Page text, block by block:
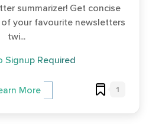
summarizer! Get concise
your favourite newsletters
twi...
Signup Required
More 1